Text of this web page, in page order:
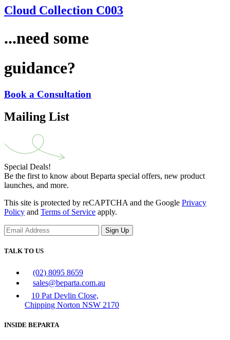
Cloud Collection C003
...need some
guidance?
Book a Consultation
Mailing List
Special Deals!
Be the first to know about Beparta special offers, new product
launches, and more.
This site is protected by reCAPTCHA and the Google Privacy
Policy and Terms of Service apply.
Sign Up
TALK TO US
(02) 8095 8659
sales@beparta.com.au
10 Pat Devlin Close,
Chipping Norton NSW 2170
INSIDE BEPARTA